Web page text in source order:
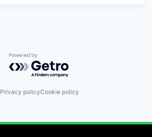
Powered by Getro.com
Privacy policyCookie policy